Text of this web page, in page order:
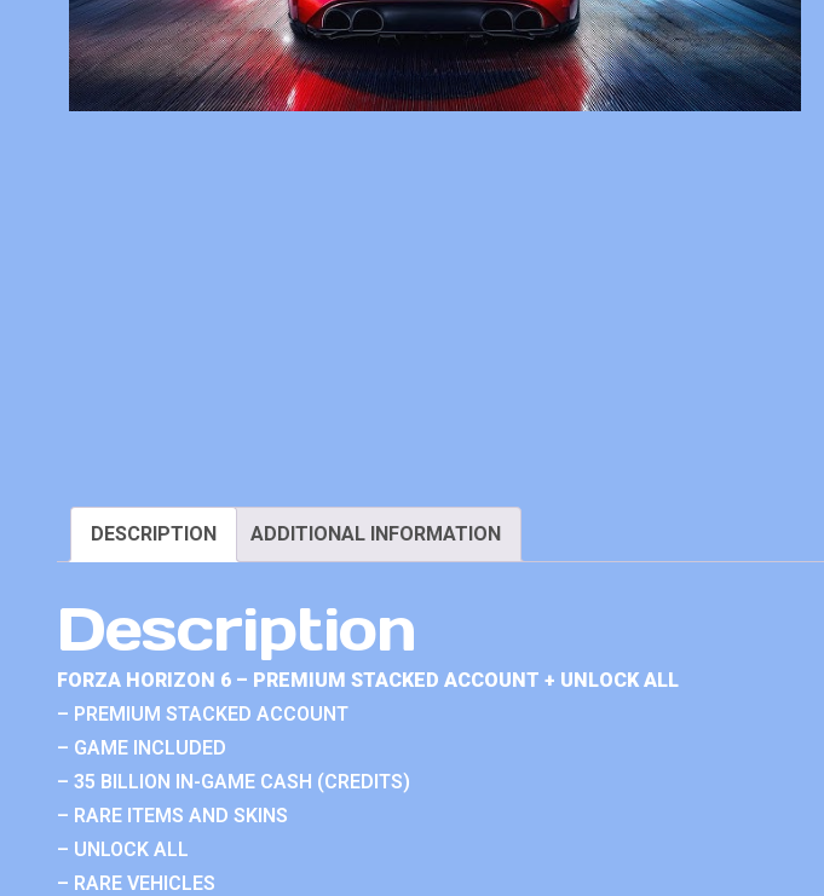
DESCRIPTION ADDITIONAL INFORMATION
Description
FORZA HORIZON 6 – PREMIUM STACKED ACCOUNT + UNLOCK ALL
– PREMIUM STACKED ACCOUNT
– GAME INCLUDED
– 35 BILLION IN-GAME CASH (CREDITS)
– RARE ITEMS AND SKINS
– UNLOCK ALL
– RARE VEHICLES